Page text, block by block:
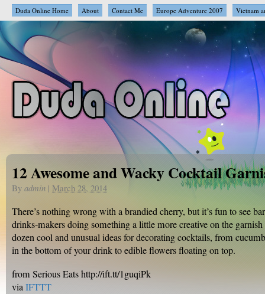
Duda Online Home About Contact Me Europe Adventure 2007 Vietnam
12 Awesome and Wacky Cocktail
By admin | March 28, 2014
There’s nothing wrong with a brandied cherry, but it’s fun to see
drinks-makers doing something a little more creative on the
dozen cool and unusual ideas for decorating cocktails, from
in the bottom of your drink to edible flowers floating on top.
from Serious Eats http://ift.tt/1guqiPk
viaIFTTT